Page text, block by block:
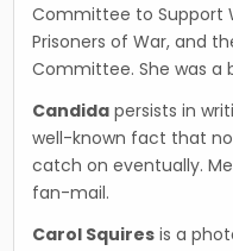
Committee to Support
Prisoners of War, and
Committee. She was a
Candida persists in
well-known fact that no
catch on eventually.
fan-mail.
Carol Squires is a